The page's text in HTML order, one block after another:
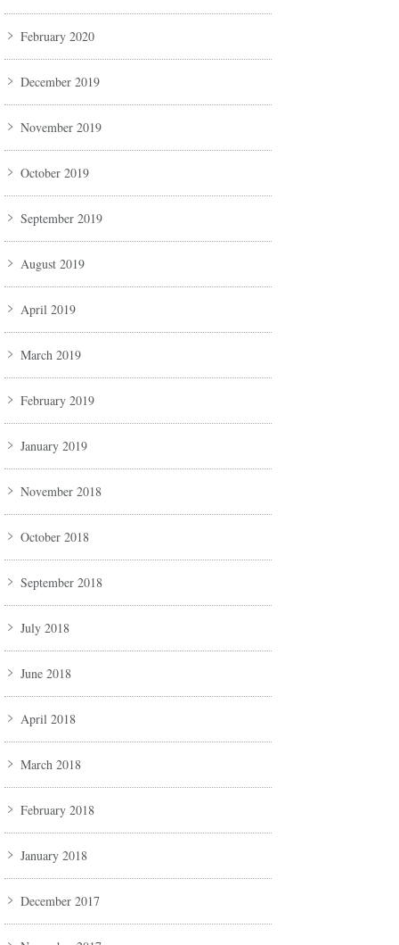
February 2020
December 2019
November 2019
October 2019
September 2019
August 2019
April 2019
March 2019
February 2019
January 2019
November 2018
October 2018
September 2018
July 2018
June 2018
April 2018
March 2018
February 2018
January 2018
December 2017